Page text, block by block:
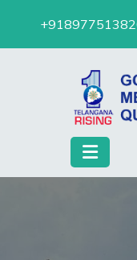
content